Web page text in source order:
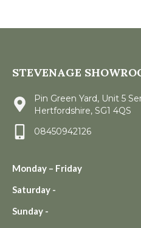
STEVENAGE
Pin Green Yard, Unit 5
Hertfordshire, SG1 4QS
08450942126
Monday – Friday
Saturday -
Sunday -